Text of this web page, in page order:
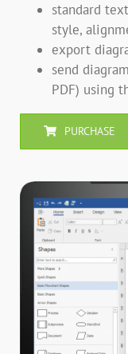
standard
style,
export
send
PDF) using
PURCHASE